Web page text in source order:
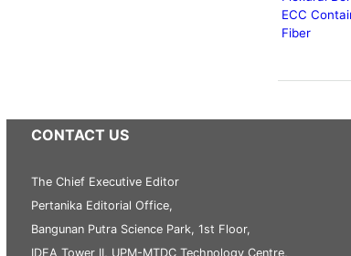
ECC
Fiber
CONTACT US
The Chief Executive Editor
Pertanika Editorial Office,
Bangunan Putra Science Park, 1st Floor,
IDEA Tower II, UPM-MTDC Technology Centre,